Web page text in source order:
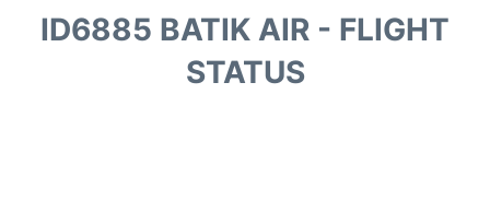
ID6885 BATIK AIR - FLIGHT
STATUS